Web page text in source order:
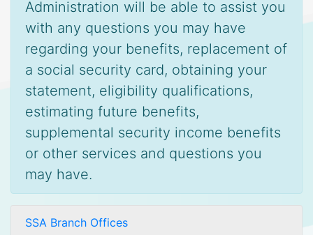
Administration will be able to assist you
with any questions you may have
regarding your benefits, replacement of
a social security card, obtaining your
statement, eligibility qualifications,
estimating future benefits,
supplemental security income benefits
or other services and questions you
may have.
SSA Branch Offices